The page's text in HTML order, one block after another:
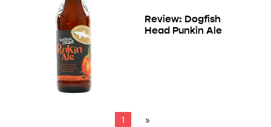
Review: Dogfish
Head Punkin Ale
1